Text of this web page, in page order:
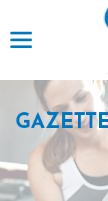
Content